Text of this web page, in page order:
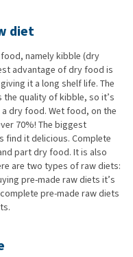
diet
namely kibble (dry
advantage of dry food is
it a long shelf life. The
quality of kibble, so it’s
dry food. Wet food, on the
70%! The biggest
it delicious. Complete
part dry food. It is also
are two types of raw diets:
pre-made raw diets it’s
pre-made raw diets